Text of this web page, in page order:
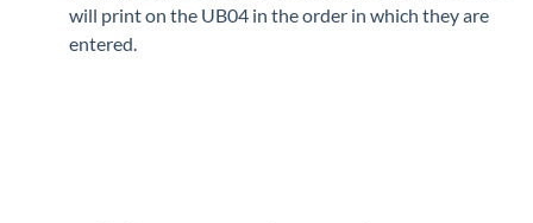
will print on the UB04 in the order in which they are
entered.